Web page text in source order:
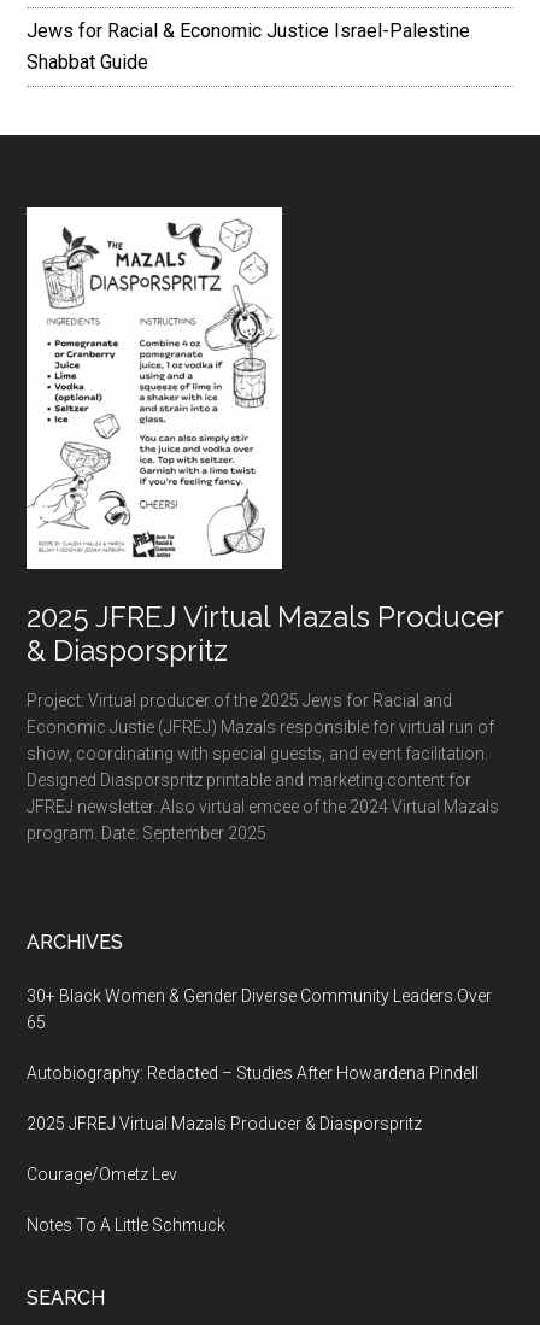
Jews for Racial & Economic Justice Israel-Palestine
Shabbat Guide
Footer
2025 JFREJ Virtual Mazals Producer
& Diasporspritz
Project: Virtual producer of the 2025 Jews for Racial and
Economic Justie (JFREJ) Mazals responsible for virtual run of
show, coordinating with special guests, and event facilitation.
Designed Diasporspritz printable and marketing content for
JFREJ newsletter. Also virtual emcee of the 2024 Virtual Mazals
program. Date: September 2025
ARCHIVES
30+ Black Women & Gender Diverse Community Leaders Over
65
Autobiography: Redacted – Studies After Howardena Pindell
2025 JFREJ Virtual Mazals Producer & Diasporspritz
Courage/Ometz Lev
Notes To A Little Schmuck
SEARCH